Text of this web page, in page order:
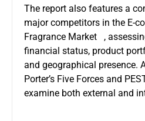
The report also features a
major competitors in the E-
Fragrance Market ,
financial status, product
and geographical presence.
Porter’s Five Forces and
examine both external and